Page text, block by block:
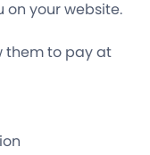
on your website.
them to pay at